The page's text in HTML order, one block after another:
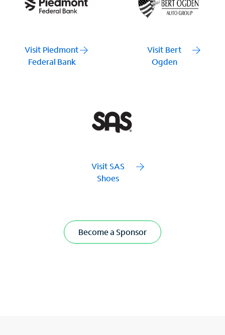
Visit Piedmont
Federal Bank
Visit Bert
Ogden
Visit SAS
Shoes
Become a Sponsor